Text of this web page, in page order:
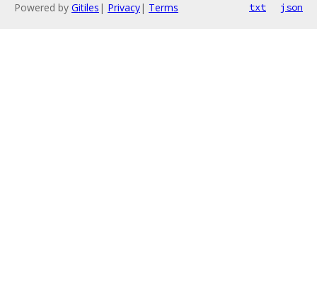
Powered by Gitiles | Privacy| Terms txt json